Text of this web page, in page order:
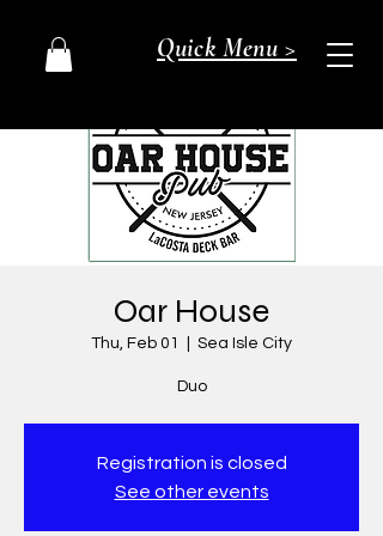
Quick Menu >
Oar House
Thu, Feb 01 Sea Isle City
Duo
Registration is closed
See other events